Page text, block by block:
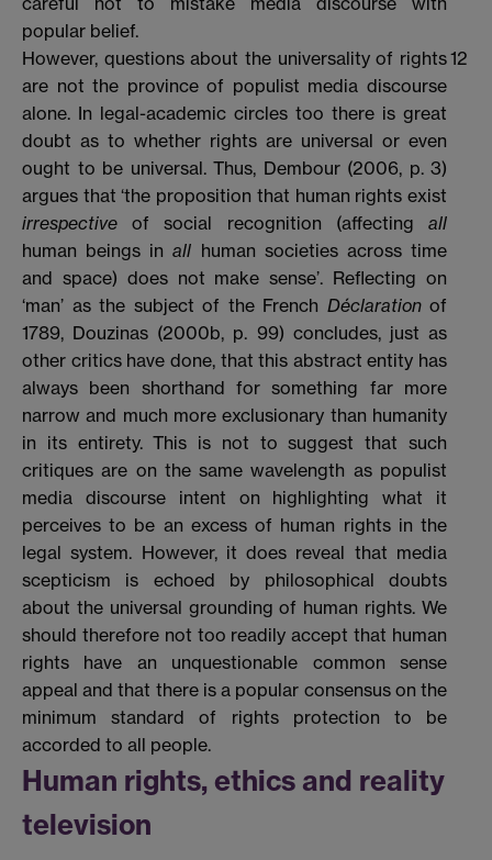
popular belief.
However, questions about the universality of rights
are not the province of populist media discourse
alone. In legal-academic circles too there is great
doubt as to whether rights are universal or even
ought to be universal. Thus, Dembour (2006, p. 3)
argues that ‘the proposition that human rights exist
irrespective of social recognition (affecting all
human beings inall human societies across time
and space) does not make sense’. Reflecting on
‘man’ as the subject of the French Déclarationof
1789, Douzinas (2000b, p. 99) concludes, just as
other critics have done, that this abstract entity has
always been shorthand for something far more
narrow and much more exclusionary than humanity
in its entirety. This is not to suggest that such
critiques are on the same wavelength as populist
media discourse intent on highlighting what it
perceives to be an excess of human rights in the
legal system. However, it does reveal that media
scepticism is echoed by philosophical doubts
about the universal grounding of human rights. We
should therefore not too readily accept that human
rights have an unquestionable common sense
appeal and that there is a popular consensus on the
minimum standard of rights protection to be
accorded to all people.
12
Human rights, ethics and reality
television